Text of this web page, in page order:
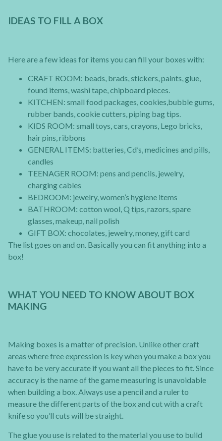
IDEAS TO FILL A BOX
Here are a few ideas for items you can fill your boxes with:
CRAFT ROOM: beads, brads, stickers, paints, glue,
found items, washi tape, chipboard pieces.
KITCHEN: small food packages, cookies,bubble gums,
rubber bands, cookie cutters, piping bag tips.
KIDS ROOM: small toys, cars, crayons, Lego bricks,
hair pins, ribbons
GENERAL ITEMS: batteries, Cd’s, medicines and pills,
candles
TEENAGER ROOM: pens and pencils, jewelry,
charging cables
BEDROOM: jewelry, women’s hygiene items
BATHROOM: cotton wool, Q tips, razors, spare
glasses, makeup, nail polish
GIFT BOX: chocolates, jewelry, money, gift card
The list goes on and on. Basically you can fit anything into a
box!
WHAT YOU NEED TO KNOW ABOUT BOX
MAKING
Making boxes is a matter of precision. Unlike other craft
areas where free expression is key when you make a box you
have to be very accurate if you want all the pieces to fit. Since
accuracy is the name of the game measuring is unavoidable
when building a box. Always use a pencil and a ruler to
measure the different parts of the box and cut with a craft
knife so you’ll cuts will be straight.
The glue you use is related to the material you use to build